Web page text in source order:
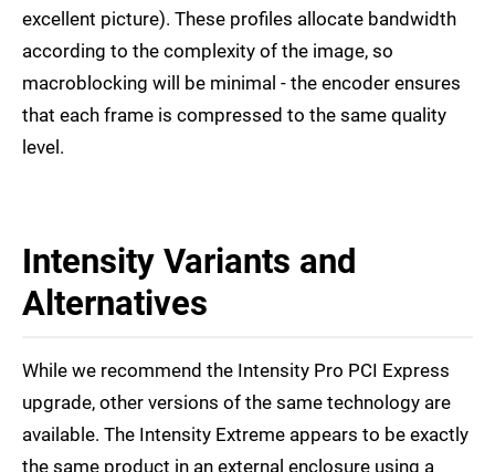
excellent picture). These profiles allocate bandwidth
according to the complexity of the image, so
macroblocking will be minimal - the encoder ensures
that each frame is compressed to the same quality
level.
Intensity Variants and
Alternatives
While we recommend the Intensity Pro PCI Express
upgrade, other versions of the same technology are
available. The Intensity Extreme appears to be exactly
the same product in an external enclosure using a